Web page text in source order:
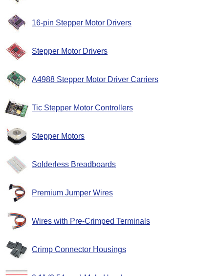
16-pin Stepper Motor Drivers
Stepper Motor Drivers
A4988 Stepper Motor Driver Carriers
Tic Stepper Motor Controllers
Stepper Motors
Solderless Breadboards
Premium Jumper Wires
Wires with Pre-Crimped Terminals
Crimp Connector Housings